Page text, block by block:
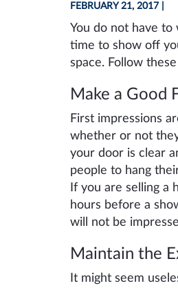
FEBRUARY 21, 2017
You do not have
time to show off
space. Follow
Make a Good
First impressions
whether or not
your door is clear
people to hang
If you are selling a
hours before a
will not be
Maintain the
It might seem